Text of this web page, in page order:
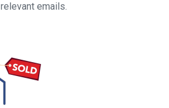
relevant emails.